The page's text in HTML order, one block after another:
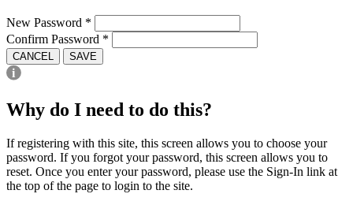
New Password *
Confirm Password *
CANCEL SAVE
Why do I need to do this?
If registering with this site, this screen allows you to choose your
password. If you forgot your password, this screen allows you to
reset. Once you enter your password, please use the Sign-In link at
the top of the page to login to the site.